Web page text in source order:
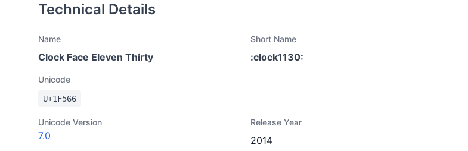
Technical Details
Name
Clock Face Eleven Thirty
Short Name
:clock1130:
Unicode
U+1F566
Unicode Version
7.0
Release Year
2014